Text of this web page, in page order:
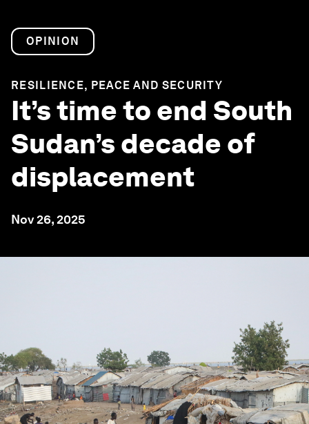
OPINION
RESILIENCE, PEACE AND SECURITY
It’s time to end South
Sudan’s decade of
displacement
Nov 26, 2025